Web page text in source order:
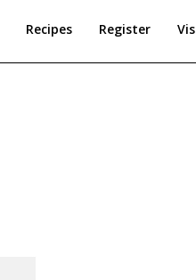
Recipes Register